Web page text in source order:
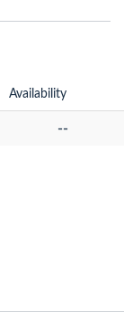
Availability
--